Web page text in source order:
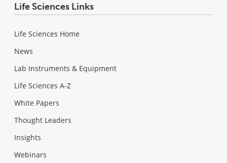
Life Sciences Links
Life Sciences Home
News
Lab Instruments & Equipment
Life Sciences A-Z
White Papers
Thought Leaders
Insights
Webinars